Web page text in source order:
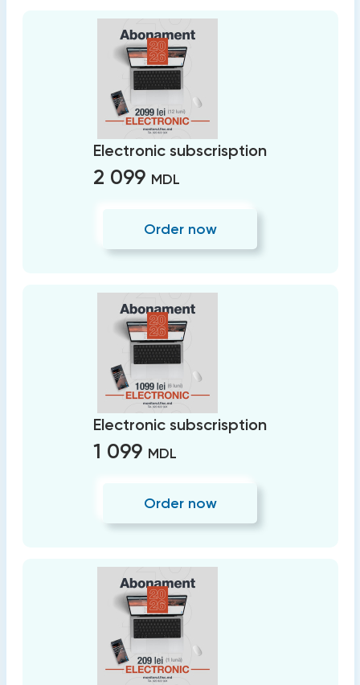
Electronic subscrisption
2 099 MDL
Order now
Electronic subscrisption
1 099 MDL
Order now